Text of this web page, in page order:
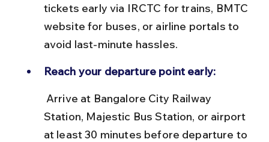
tickets early via IRCTC for trains, BMTC
website for buses, or airline portals to
avoid last-minute hassles.
Reach your departure point early:
Station, Majestic Bus Station, or airport
at least 30 minutes before departure to